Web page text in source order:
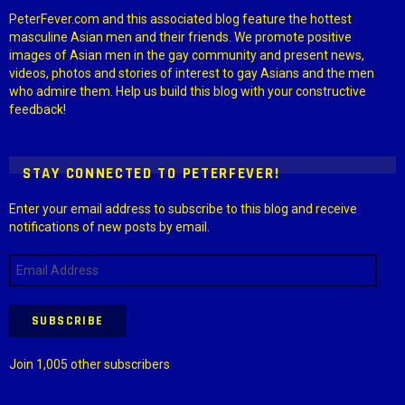
PeterFever.com and this associated blog feature the hottest
masculine Asian men and their friends. We promote positive
images of Asian men in the gay community and present news,
videos, photos and stories of interest to gay Asians and the men
who admire them. Help us build this blog with your constructive
feedback!
STAY CONNECTED TO PETERFEVER!
Enter your email address to subscribe to this blog and receive
notifications of new posts by email.
Email
Address
SUBSCRIBE
Join 1,005 other subscribers